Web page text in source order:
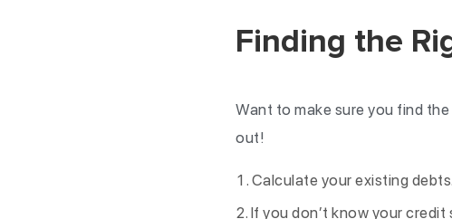
Finding the
Want to make sure you find
out!
Calculate your existing
If you don’t know your